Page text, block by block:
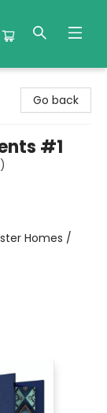
Go back
#1
Homes /